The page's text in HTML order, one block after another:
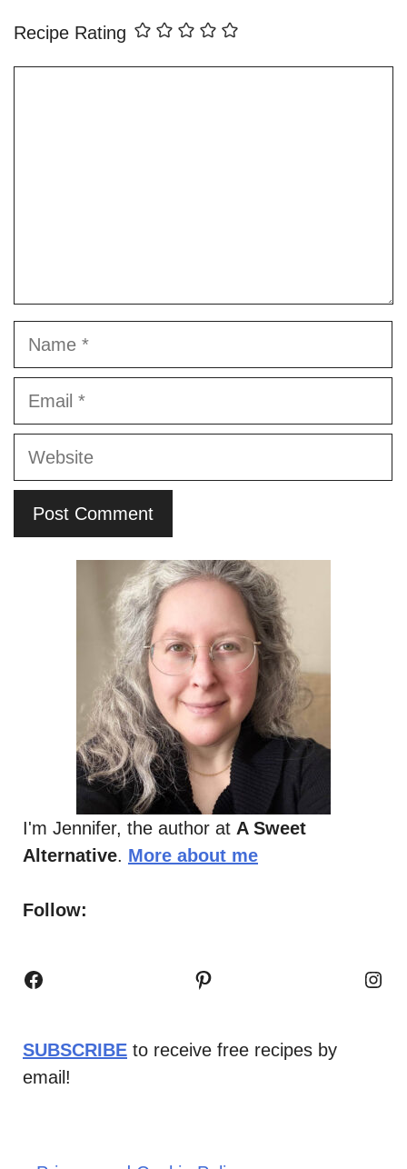
Recipe Rating
Name
Email
Website
I'm Jennifer, the author at A Sweet
Alternative. More about me
Follow:
Facebook Pinterest
SUBSCRIBE to receive free recipes by
email!